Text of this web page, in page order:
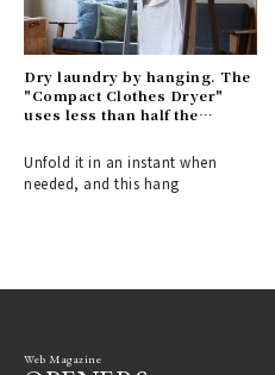
Dry laundry by hanging. The
"Compact Clothes Dryer"
uses less than half the
dryer | ±0.
Unfold it in an instant when
needed, and this hang
Web Magazine